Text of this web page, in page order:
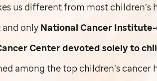
us different from most children’s
only National Cancer
Center devoted solely to
among the top children’s cancer